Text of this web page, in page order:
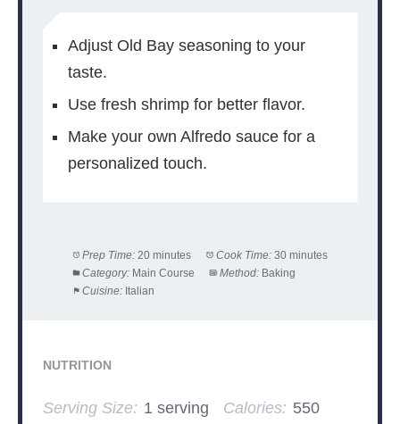
Adjust Old Bay seasoning to your
taste.
Use fresh shrimp for better flavor.
Make your own Alfredo sauce for a
personalized touch.
Prep Time: 20 minutes Cook Time: 30 minutes
Category: Main Course Method: Baking
Cuisine: Italian
NUTRITION
Serving Size: 1 serving Calories: 550